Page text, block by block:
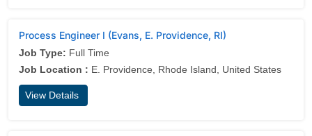
Process Engineer I (Evans, E. Providence, RI)
Job Type: Full Time
Job Location : E. Providence, Rhode Island, United States
View Details